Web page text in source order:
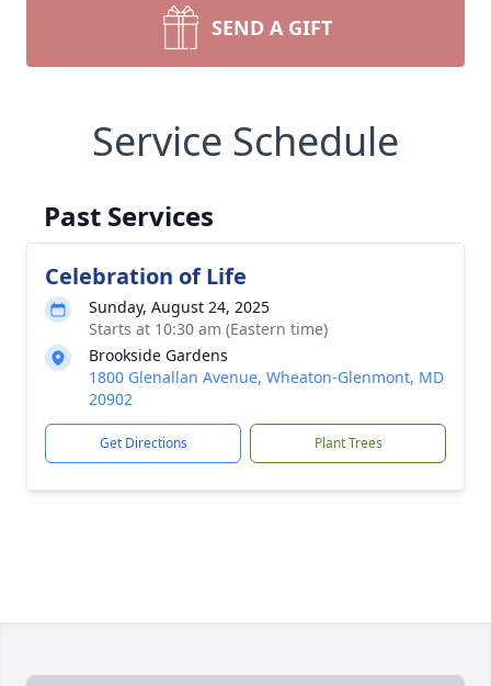
SEND A GIFT
Service Schedule
Past Services
Celebration of Life
Sunday, August 24, 2025
Starts at 10:30 am (Eastern time)
Brookside Gardens
1800 Glenallan Avenue, Wheaton-Glenmont, MD
20902
Get Directions Plant Trees